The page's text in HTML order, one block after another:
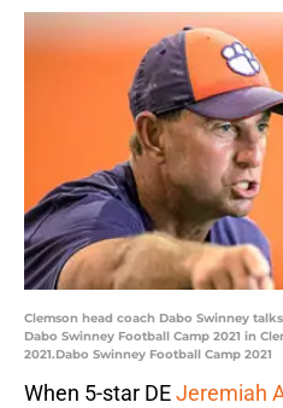
Clemson head coach Dabo Swinney
Dabo Swinney Football Camp 2021 in
2021.Dabo Swinney Football Camp 2021
When 5-star DEJeremiah